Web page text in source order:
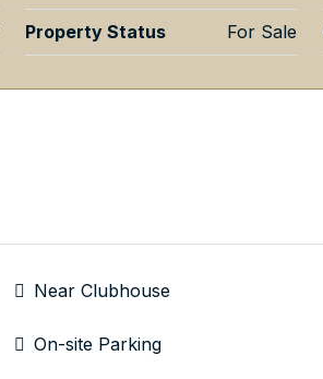
Property Status For Sale
Near Clubhouse
On-site Parking